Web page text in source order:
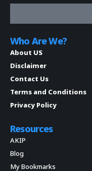
Who Are We?
About US
Disclaimer
Contact Us
Terms and Conditions
Privacy Policy
Resources
AKIP
Blog
My Bookmarks